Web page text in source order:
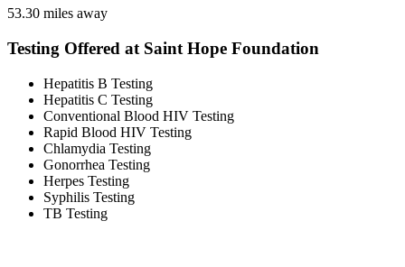
53.30 miles away
Testing Offered at Saint Hope Foundation
Hepatitis B Testing
Hepatitis C Testing
Conventional Blood HIV Testing
Rapid Blood HIV Testing
Chlamydia Testing
Gonorrhea Testing
Herpes Testing
Syphilis Testing
TB Testing